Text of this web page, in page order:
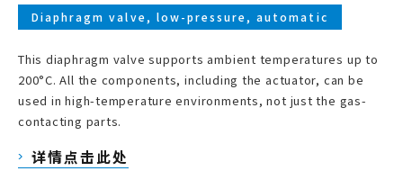
Diaphragm valve, low-pressure, automatic
This diaphragm valve supports ambient temperatures up to
200°C. All the components, including the actuator, can be
used in high-temperature environments, not just the gas-
contacting parts.
详情点击此处